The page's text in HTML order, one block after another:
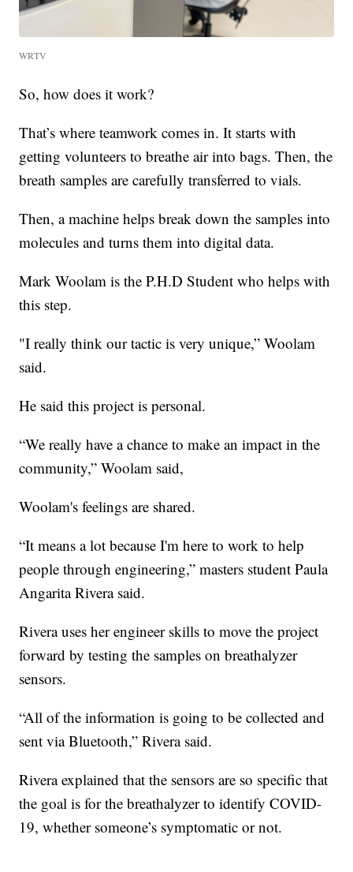
WRTV
So, how does it work?
That’s where teamwork comes in. It starts with
getting volunteers to breathe air into bags. Then, the
breath samples are carefully transferred to vials.
Then, a machine helps break down the samples into
molecules and turns them into digital data.
Mark Woolam is the P.H.D Student who helps with
this step.
"I really think our tactic is very unique,” Woolam
said.
He said this project is personal.
“We really have a chance to make an impact in the
community,” Woolam said,
Woolam's feelings are shared.
“It means a lot because I'm here to work to help
people through engineering,” masters student Paula
Angarita Rivera said.
Rivera uses her engineer skills to move the project
forward by testing the samples on breathalyzer
sensors.
“All of the information is going to be collected and
sent via Bluetooth,” Rivera said.
Rivera explained that the sensors are so specific that
the goal is for the breathalyzer to identify COVID-
19, whether someone’s symptomatic or not.